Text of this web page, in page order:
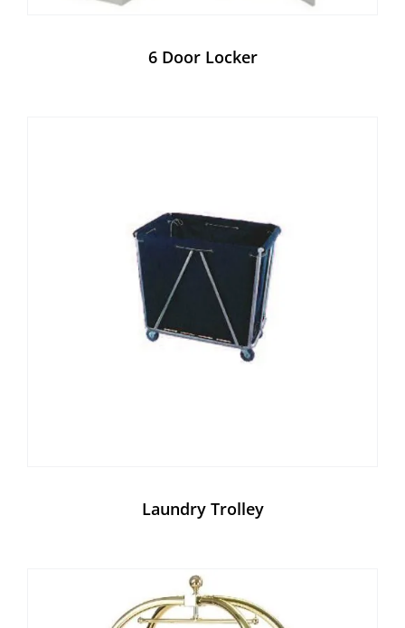
6 Door Locker
Laundry Trolley